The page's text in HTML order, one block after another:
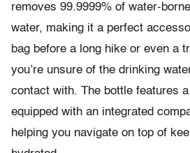
removes 99.9999% of water-
water, making it a perfect
bag before a long hike or even a
you’re unsure of the drinking
contact with. The bottle features
equipped with an integrated
helping you navigate on top of